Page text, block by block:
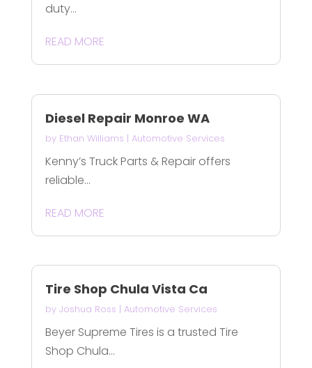
duty...
READ MORE
Diesel Repair Monroe WA
by Ethan Williams | Automotive Services
Kenny’s Truck Parts & Repair offers
reliable...
READ MORE
Tire Shop Chula Vista Ca
by Joshua Ross | Automotive Services
Beyer Supreme Tires is a trusted Tire
Shop Chula...